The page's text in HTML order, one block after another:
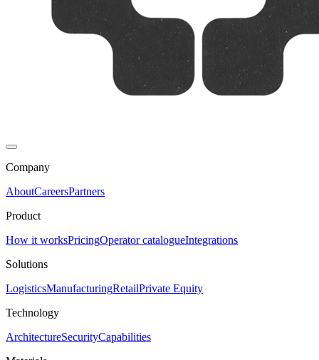
Company
AboutCareersPartners
Product
How it worksPricingOperator catalogueIntegrations
Solutions
LogisticsManufacturingRetailPrivate Equity
Technology
ArchitectureSecurityCapabilities